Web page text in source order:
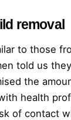
removal
to those
told us
the
health
of contact